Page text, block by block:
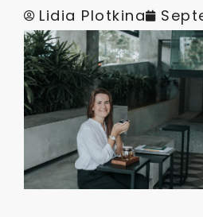
Lidia Plotkina